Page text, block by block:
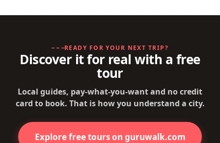
READY FOR YOUR NEXT TRIP?
Discover it for real with a free
tour
Local guides, pay-what-you-want and no credit
card to book. That is how you understand a city.
Explore free tours on guruwalk.com